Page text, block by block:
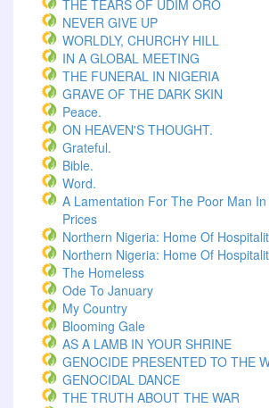
THE TEARS OF UDIM ORO
NEVER GIVE UP
WORLDLY, CHURCHY HILL
IN A GLOBAL MEETING
THE FUNERAL IN NIGERIA
GRAVE OF THE DARK SKIN
Peace.
ON HEAVEN'S THOUGHT.
Grateful.
Bible.
Word.
A Lamentation For The Poor Man
Prices
Northern Nigeria: Home Of
Northern Nigeria: Home Of
The Homeless
Ode To January
My Country
Blooming Gale
AS A LAMB IN YOUR SHRINE
GENOCIDE PRESENTED TO THE
GENOCIDAL DANCE
THE TRUTH ABOUT THE WAR